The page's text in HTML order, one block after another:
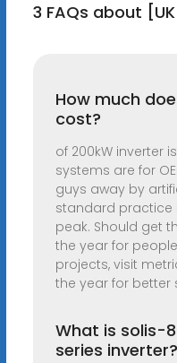
3 FAQs about
How much
cost?
of 200kW inverter
systems are for
guys away by
standard practice
peak. Should get
the year for
projects, visit
the year for better
What is solis-
series inverter?